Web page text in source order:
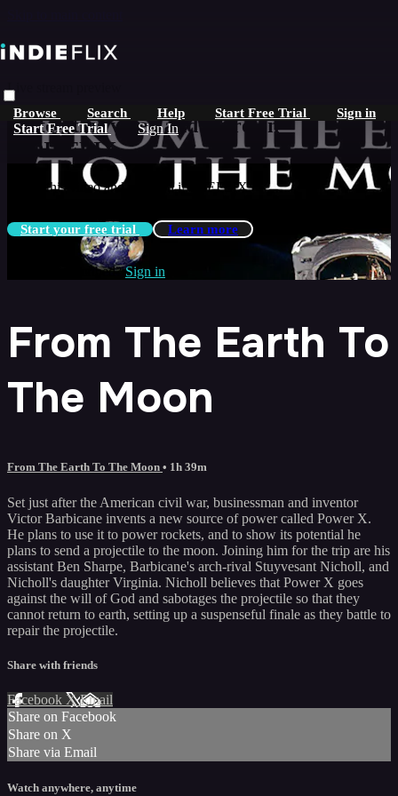
Browse Search Help Start Free Trial Sign in
Start Free Trial Sign In
Live stream preview
Watch this video and more on
iNDIEFLIX
Watch this video and more on iNDIEFLIX
Start your free trial Learn more
Already subscribed?Sign in
From The Earth To
The Moon
From The Earth To The Moon • 1h 39m
Set just after the American civil war, businessman and inventor
Victor Barbicane invents a new source of power called Power X.
He plans to use it to power rockets, and to show its potential he
plans to send a projectile to the moon. Joining him for the trip are his
assistant Ben Sharpe, Barbicane's arch-rival Stuyvesant Nicholl, and
Nicholl's daughter Virginia. Nicholl believes that Power X goes
against the will of God and sabotages the projectile so that they
cannot return to earth, setting up a suspenseful finale as they battle to
repair the projectile.
Share with friends
Facebook XEmail
Share on Facebook
Share on X
Share via Email
Watch anywhere, anytime